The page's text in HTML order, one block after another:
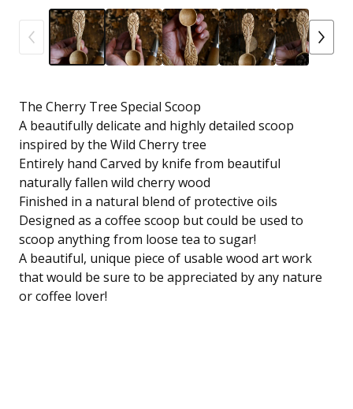
The Cherry Tree Special Scoop
A beautifully delicate and highly detailed scoop
inspired by the Wild Cherry tree
Entirely hand Carved by knife from beautiful
naturally fallen wild cherry wood
Finished in a natural blend of protective oils
Designed as a coffee scoop but could be used to
scoop anything from loose tea to sugar!
A beautiful, unique piece of usable wood art work
that would be sure to be appreciated by any nature
or coffee lover!